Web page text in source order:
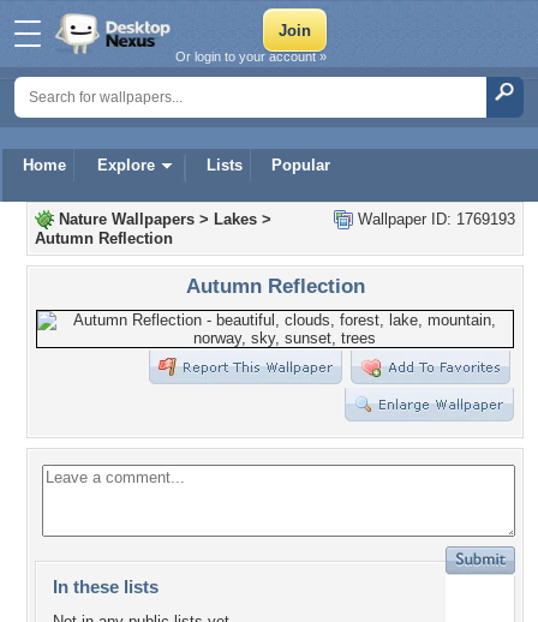
Home Explore Lists Popular
Or login to your account »
Wallpaper ID: 1769193
Nature Wallpapers > Lakes >
Autumn Reflection
Autumn Reflection
In these lists